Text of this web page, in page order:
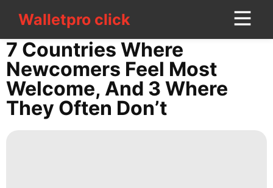
Walletpro clickWalletpro click
CONTACT
US
Sports
Sports
7 Countries Where
Newcomers Feel Most
Welcome, And 3 Where
They Often Don’t